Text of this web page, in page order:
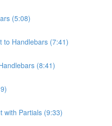
(5:08)
to Handlebars (7:41)
(8:41)
with Partials (9:33)